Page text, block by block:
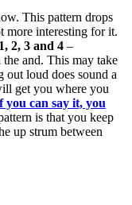
This pattern drops
more interesting for it.
1, 2, 3 and 4 –
and. This may take
out loud does sound a
get you where you
you can say it, you
is that you keep
up strum between